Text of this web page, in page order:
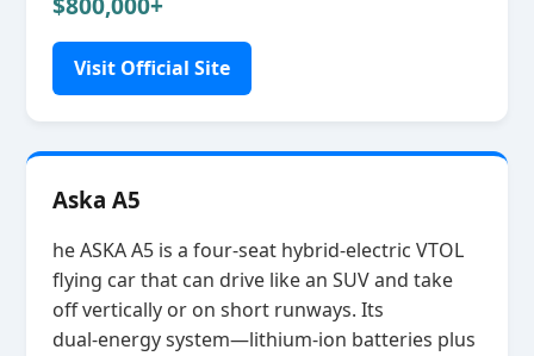
Visit Official Site
Aska A5
he ASKA A5 is a four‑seat hybrid‑electric VTOL
flying car that can drive like an SUV and take
off vertically or on short runways. Its
dual‑energy system—lithium‑ion batteries plus